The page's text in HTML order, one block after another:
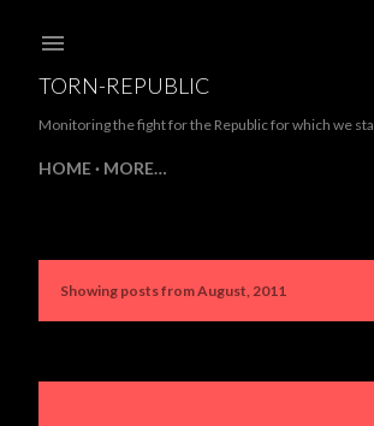
TORN-REPUBLIC
Monitoring the fight for the Republic for which we
HOME MORE…
PShowing posts from August, 2011